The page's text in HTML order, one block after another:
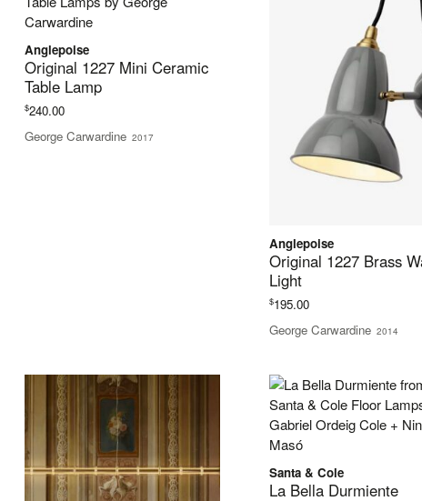
Anglepoise
Original 1227 Mini Ceramic
Table Lamp
$240.00
George Carwardine 2017
Anglepoise
Original 1227 Brass
Light
$195.00
George Carwardine 2014
Santa & Cole
La Bella Durmiente